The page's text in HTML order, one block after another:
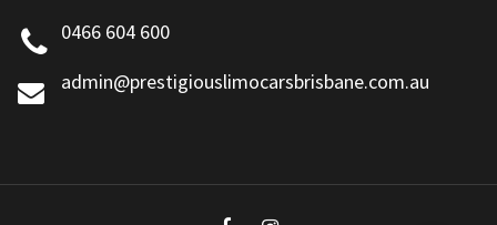
0466 604 600
admin@prestigiouslimocarsbrisbane.com.au